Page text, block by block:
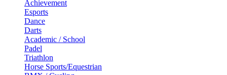
Achievement
Esports
Dance
Darts
Academic / School
Padel
Triathlon
Horse Sports/Equestrian